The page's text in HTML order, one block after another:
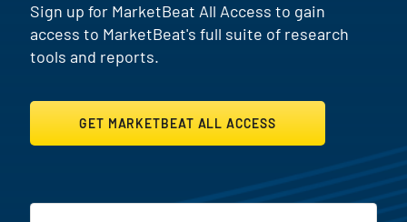
Sign up for MarketBeat All Access to gain
access to MarketBeat's full suite of research
tools and reports.
GET MARKETBEAT ALL ACCESS